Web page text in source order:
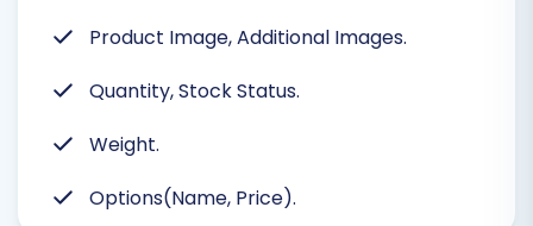
Product Image, Additional Images.
Quantity, Stock Status.
Weight.
Options(Name, Price).